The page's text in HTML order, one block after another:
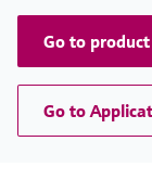
Go to
Go to